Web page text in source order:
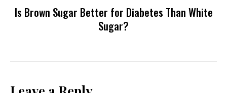
Is Brown Sugar Better for Diabetes Than White
Sugar?